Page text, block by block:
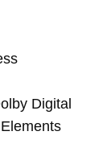
Digital